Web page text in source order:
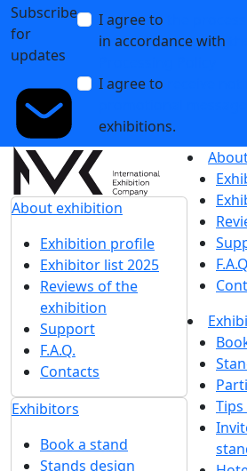
Subscribe
for
updates
I agree to
in accordance with
I agree to
exhibitions.
About exhibition
Exhibition profile
Exhibitor list 2025
Reviews of the
exhibition
Support
F.A.Q.
Contacts
Exhibitors
Book a stand
Stands design